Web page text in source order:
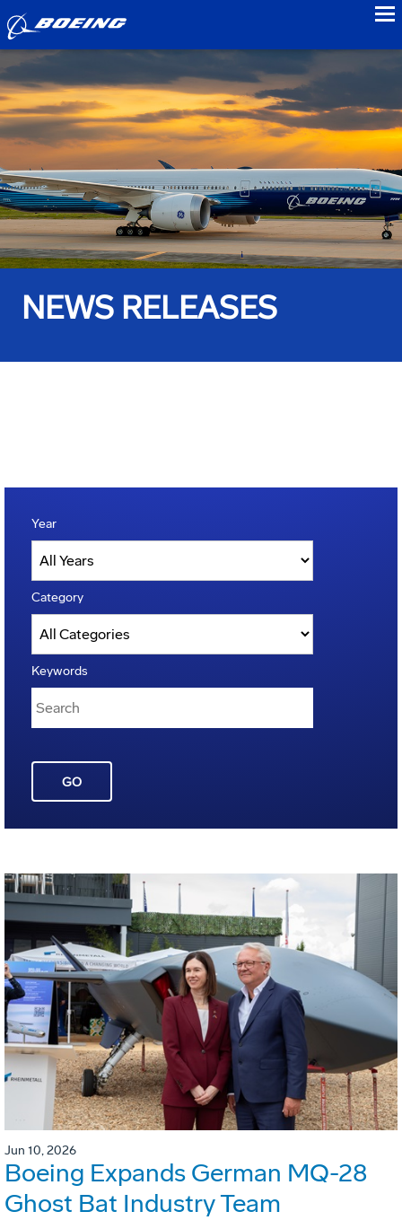
NEWS RELEASES
Year
Category
Keywords
GO
Jun 10, 2026
Boeing Expands German MQ-28
Ghost Bat Industry Team